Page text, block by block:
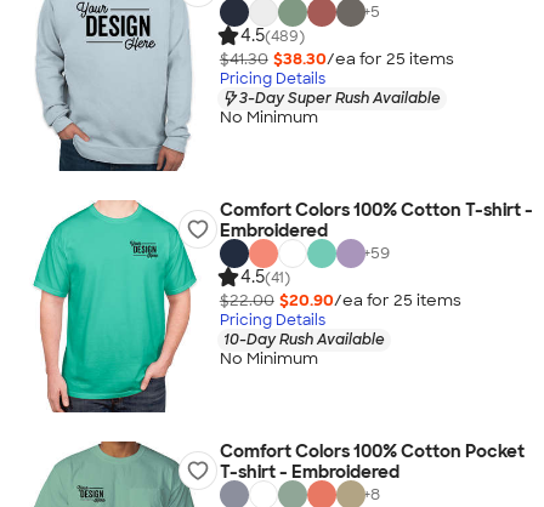
+5
4.5(489)
$41.30 $38.30/ea for 25 items
Pricing Details
3-Day Super Rush Available
No Minimum
Comfort Colors 100% Cotton T-shirt -
Embroidered
+59
4.5(41)
$22.00 $20.90/ea for 25 items
Pricing Details
10-Day Rush Available
No Minimum
Comfort Colors 100% Cotton Pocket
T-shirt - Embroidered
+8